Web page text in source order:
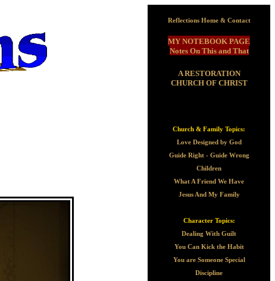
Reflections Home & Contact
MY NOTEBOOK PAGE
Notes On This and That
A RESTORATION
CHURCH OF CHRIST
Church & Family Topics:
Love Designed by God
Guide Right - Guide Wrong
Children
What A Friend We Have
Jesus And My Family
Character Topics:
Dealing With Guilt
You Can Kick the Habit
You are Someone Special
Discipline